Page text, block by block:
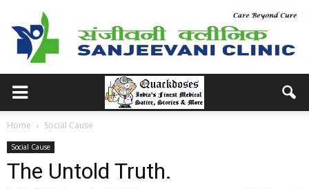
Home Social Cause
Social Cause
The Untold Truth.